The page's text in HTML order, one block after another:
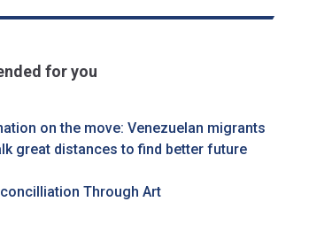
for you
on the move: Venezuelan migrants
great distances to find better future
Through Art